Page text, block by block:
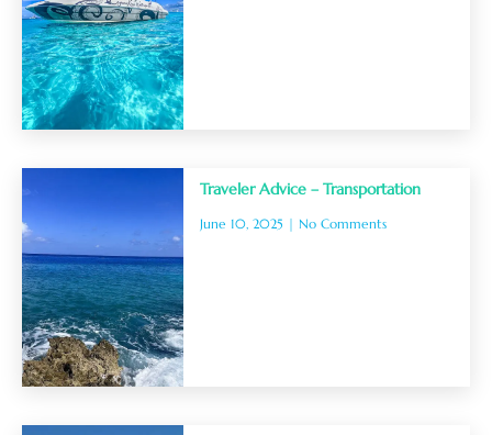
Traveler Advice – Transportation
June 10, 2025 No Comments